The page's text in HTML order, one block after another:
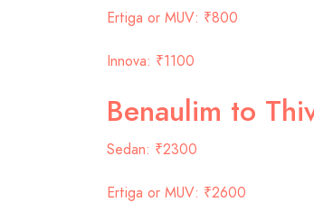
Ertiga or MUV: ₹800
Innova: ₹1100
Benaulim to
Sedan: ₹2300
Ertiga or MUV: ₹2600